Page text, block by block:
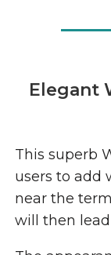
Elegant
This superb
users to add
near the
will then